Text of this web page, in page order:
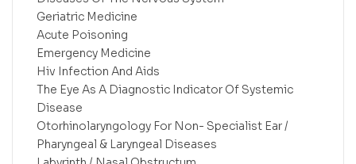
Geriatric Medicine
Acute Poisoning
Emergency Medicine
Hiv Infection And Aids
The Eye As A Diagnostic Indicator Of Systemic
Disease
Otorhinolaryngology For Non- Specialist Ear /
Pharyngeal & Laryngeal Diseases